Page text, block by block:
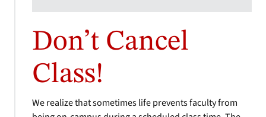
Don’t Cancel
Class!
We realize that sometimes life prevents faculty from